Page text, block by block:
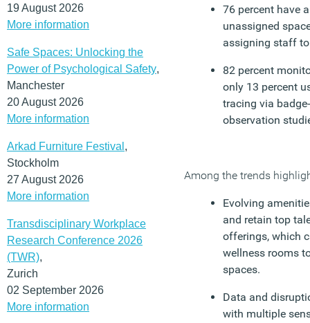
19 August 2026
More information
Safe Spaces: Unlocking the
Power of Psychological Safety,
Manchester
20 August 2026
More information
Arkad Furniture Festival ,
Stockholm
27 August 2026
More information
Transdisciplinary Workplace
Research Conference 2026
(TWR),
Zurich
02 September 2026
More information
76 percent have
unassigned
assigning staff
82 percent
only 13 percent
tracing via
observation
Among the trends
Evolving
and retain top
offerings, which
wellness rooms
spaces.
Data and
with multiple